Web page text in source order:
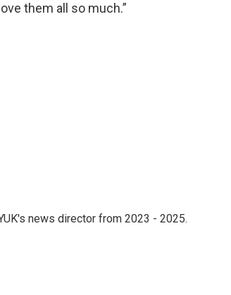
them all so much.”
news director from 2023 - 2025.